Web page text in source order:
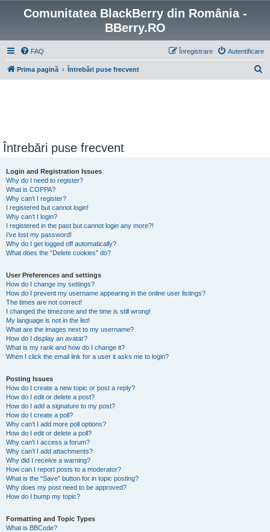
Comunitatea BlackBerry din România -
BBerry.RO
FAQ Autentificare
Înregistrare
Prima pagină Întrebări puse frecvent
Întrebări puse frecvent
Login and Registration Issues
Why do I need to register?
What is COPPA?
Why can’t I register?
I registered but cannot login!
Why can’t I login?
I registered in the past but cannot login any more?!
I’ve lost my password!
Why do I get logged off automatically?
What does the “Delete cookies” do?
User Preferences and settings
How do I change my settings?
How do I prevent my username appearing in the online user listings?
The times are not correct!
I changed the timezone and the time is still wrong!
My language is not in the list!
What are the images next to my username?
How do I display an avatar?
What is my rank and how do I change it?
When I click the email link for a user it asks me to login?
Posting Issues
How do I create a new topic or post a reply?
How do I edit or delete a post?
How do I add a signature to my post?
How do I create a poll?
Why can’t I add more poll options?
How do I edit or delete a poll?
Why can’t I access a forum?
Why can’t I add attachments?
Why did I receive a warning?
How can I report posts to a moderator?
What is the “Save” button for in topic posting?
Why does my post need to be approved?
How do I bump my topic?
Formatting and Topic Types
What is BBCode?